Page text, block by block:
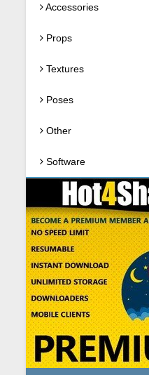
Accessories
Props
Textures
Poses
Other
Software